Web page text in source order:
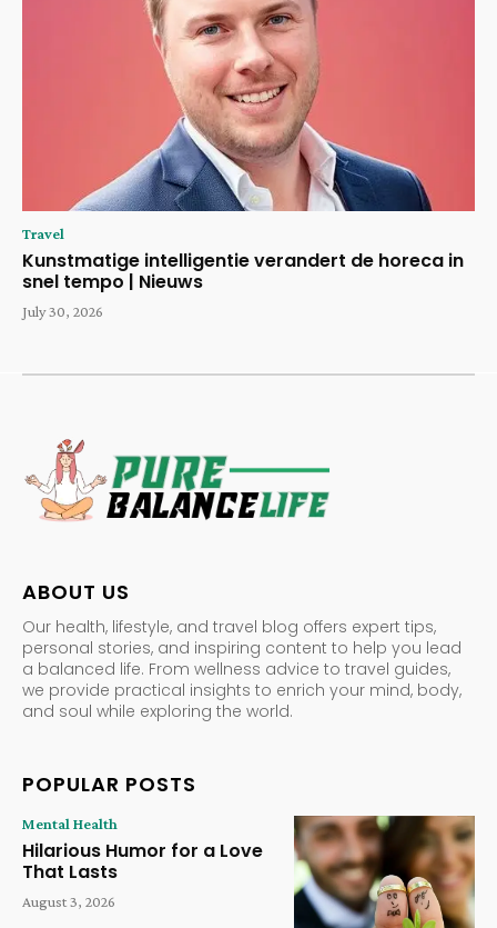
Travel
Kunstmatige intelligentie verandert de horeca in
snel tempo | Nieuws
July 30, 2026
ABOUT US
Our health, lifestyle, and travel blog offers expert tips,
personal stories, and inspiring content to help you lead
a balanced life. From wellness advice to travel guides,
we provide practical insights to enrich your mind, body,
and soul while exploring the world.
POPULAR POSTS
Mental Health
Hilarious Humor for a Love
That Lasts
August 3, 2026